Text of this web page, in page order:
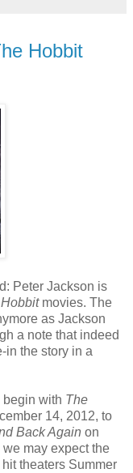
Hobbit
Peter Jackson is
movies. The
as Jackson
a note that indeed
in the story in a
with The
14, 2012, to
Back Again on
may expect the
theaters Summer